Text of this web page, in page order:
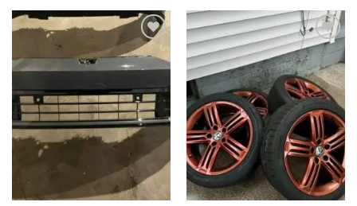
Add to wishlist Add to wishlist